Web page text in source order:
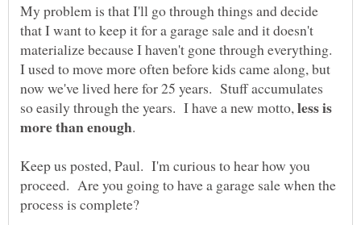
My problem is that I'll go through things and decide
that I want to keep it for a garage sale and it doesn't
materialize because I haven't gone through everything.
I used to move more often before kids came along, but
now we've lived here for 25 years. Stuff accumulates
so easily through the years. I have a new motto,less is
.
Keep us posted, Paul. I'm curious to hear how you
proceed. Are you going to have a garage sale when the